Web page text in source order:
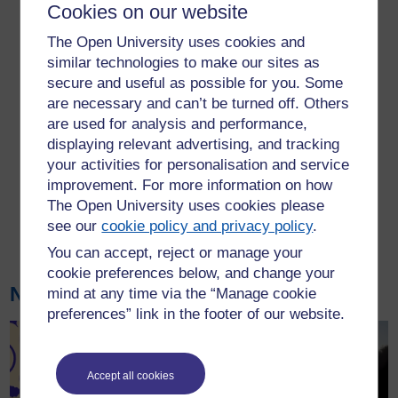
Cookies on our website
The Open University uses cookies and
similar technologies to make our sites as
secure and useful as possible for you. Some
are necessary and can’t be turned off. Others
are used for analysis and performance,
displaying relevant advertising, and tracking
your activities for personalisation and service
improvement. For more information on how
The Open University uses cookies please
see ourcookie policy and privacy policy.
You can accept, reject or manage your
cookie preferences below, and change your
mind at any time via the “Manage cookie
preferences” link in the footer of our website.
Accept all cookies
interdisciplinary research
culture, across all our 14
subject areas. Our
interests span three
understanding classical
antiquity to developing future solutions to contemporary
environmental challenges. Alongside research on the UK, its
rich cultural history and present-day social problems, our
research also has a global scope, extending to Africa,
Oceania, the Americas, the Middle East and South and East
News